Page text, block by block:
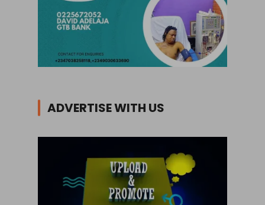
ADVERTISE WITH US